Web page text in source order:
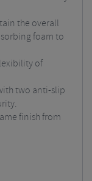
the overall
foam to
of
two anti-slip
finish from